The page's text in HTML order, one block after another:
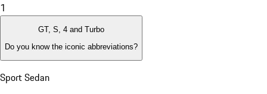
1
GT, S, 4 and Turbo
Do you know the iconic abbreviations?
Sport Sedan